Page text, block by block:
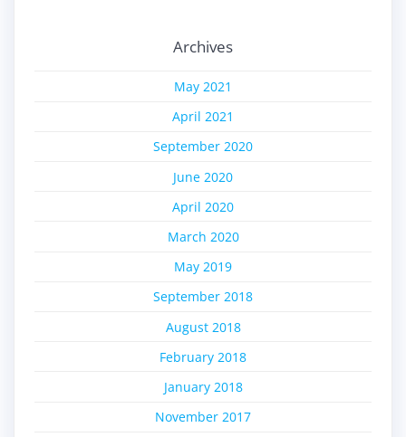
Archives
May 2021
April 2021
September 2020
June 2020
April 2020
March 2020
May 2019
September 2018
August 2018
February 2018
January 2018
November 2017